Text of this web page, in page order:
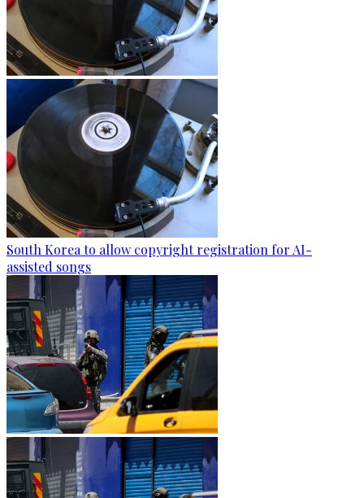
South Korea to allow copyright registration for AI-
assisted songs